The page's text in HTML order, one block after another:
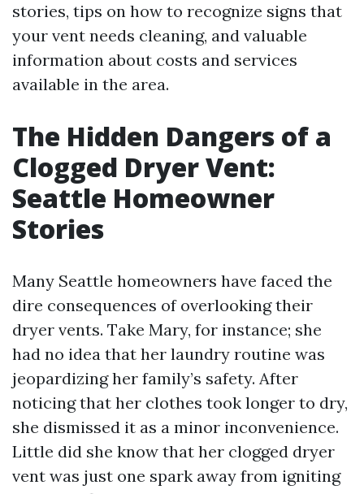
stories, tips on how to recognize signs that
your vent needs cleaning, and valuable
information about costs and services
available in the area.
The Hidden Dangers of a
Clogged Dryer Vent:
Seattle Homeowner
Stories
Many Seattle homeowners have faced the
dire consequences of overlooking their
dryer vents. Take Mary, for instance; she
had no idea that her laundry routine was
jeopardizing her family’s safety. After
noticing that her clothes took longer to dry,
she dismissed it as a minor inconvenience.
Little did she know that her clogged dryer
vent was just one spark away from igniting